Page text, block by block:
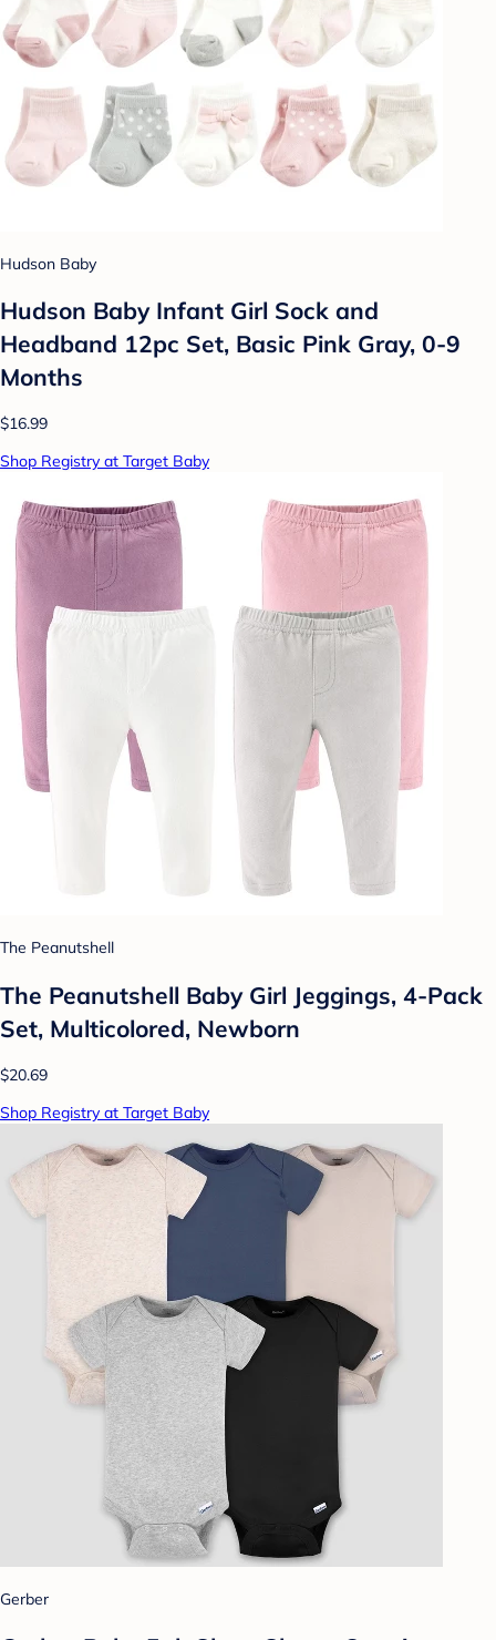
Hudson Baby
Hudson Baby Infant Girl Sock and
Headband 12pc Set, Basic Pink Gray, 0-9
Months
$16.99
Shop Registry at Target Baby
The Peanutshell
The Peanutshell Baby Girl Jeggings, 4-Pack
Set, Multicolored, Newborn
$20.69
Shop Registry at Target Baby
Gerber